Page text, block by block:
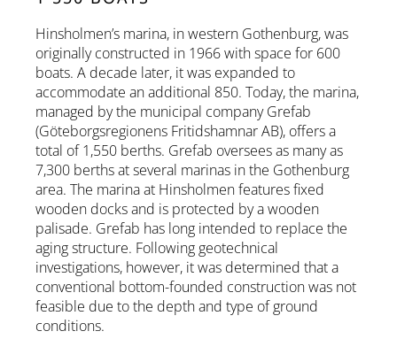
Hinsholmen’s marina, in western Gothenburg, was
originally constructed in 1966 with space for 600
boats. A decade later, it was expanded to
accommodate an additional 850. Today, the marina,
managed by the municipal company Grefab
(Göteborgsregionens Fritidshamnar AB), offers a
total of 1,550 berths. Grefab oversees as many as
7,300 berths at several marinas in the Gothenburg
area. The marina at Hinsholmen features fixed
wooden docks and is protected by a wooden
palisade. Grefab has long intended to replace the
aging structure. Following geotechnical
investigations, however, it was determined that a
conventional bottom-founded construction was not
feasible due to the depth and type of ground
conditions.